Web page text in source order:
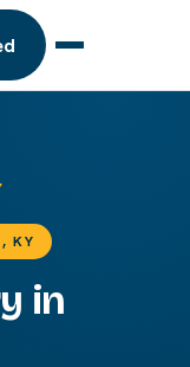
KY
in